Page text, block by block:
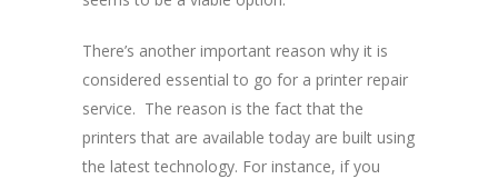
There’s another important reason why it is
considered essential to go for a printer repair
service. The reason is the fact that the
printers that are available today are built using
the latest technology. For instance, if you